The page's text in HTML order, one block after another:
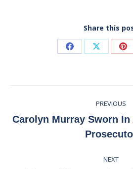
Share this
Share Share
navigation
PREVIOUS
post:
Carolyn Murray Sworn
NEXT